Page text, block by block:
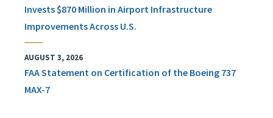
Invests $870 Million in Airport Infrastructure
Improvements Across U.S.
AUGUST 3, 2026
FAA Statement on Certification of the Boeing 737
MAX-7